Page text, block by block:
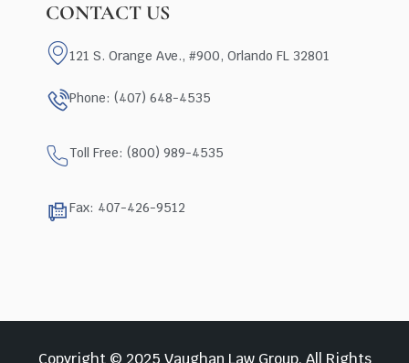
CONTACT US
121 S. Orange Ave., #900, Orlando FL 32801
Phone: (407) 648-4535
Toll Free: (800) 989-4535
Fax: 407-426-9512